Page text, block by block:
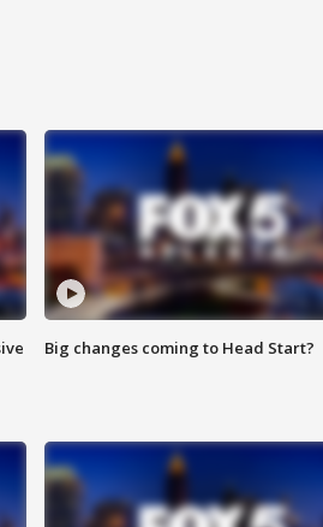
Big changes coming to Head Start?